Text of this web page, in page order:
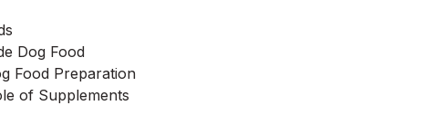
Dog Food
Food Preparation
of Supplements